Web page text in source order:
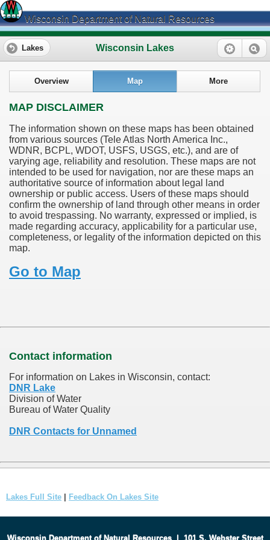
Wisconsin Department of Natural Resources
Wisconsin Lakes
Lakes
Overview Map More
MAP DISCLAIMER
The information shown on these maps has been obtained
from various sources (Tele Atlas North America Inc.,
WDNR, BCPL, WDOT, USFS, USGS, etc.), and are of
varying age, reliability and resolution. These maps are not
intended to be used for navigation, nor are these maps an
authoritative source of information about legal land
ownership or public access. Users of these maps should
confirm the ownership of land through other means in order
to avoid trespassing. No warranty, expressed or implied, is
made regarding accuracy, applicability for a particular use,
completeness, or legality of the information depicted on this
map.
Go to Map
Contact information
For information on Lakes in Wisconsin, contact:
DNR Lake
Division of Water
Bureau of Water Quality
DNR Contacts for Unnamed
Lakes Full Site Feedback On Lakes Site
Wisconsin Department of Natural Resources| 101 S. Webster Street